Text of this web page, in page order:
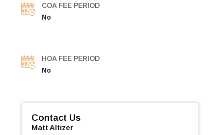
COA FEE PERIOD
No
HOA FEE PERIOD
No
Contact Us
Matt Altizer